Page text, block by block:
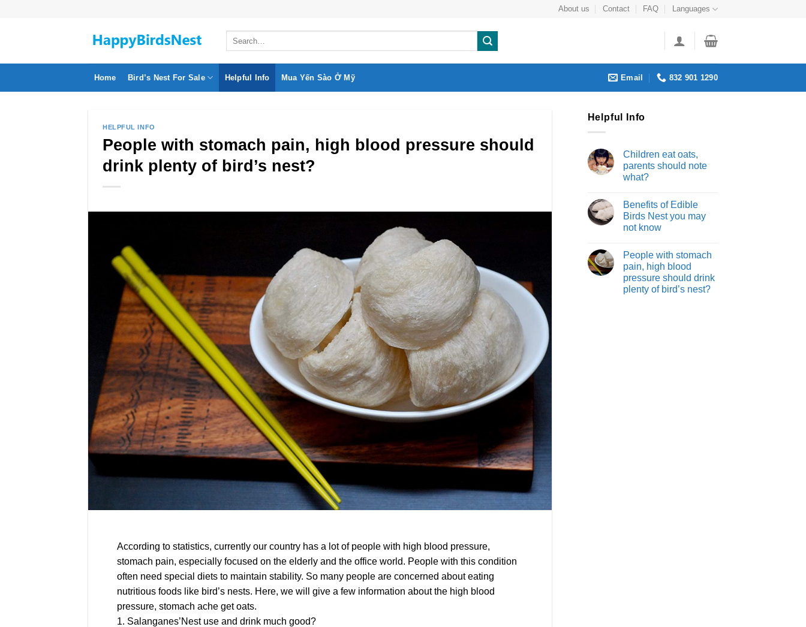
About us Contact FAQ Languages
Home Bird’s Nest For Sale Helpful Info Mua Yến Sào Ở Mỹ Email 832 901 1290
HELPFUL INFO
People with stomach pain, high blood pressure should
drink plenty of bird’s nest?
According to statistics, currently our country has a lot of people with high blood pressure,
stomach pain, especially focused on the elderly and the office world. People with this condition
often need special diets to maintain stability. So many people are concerned about eating
nutritious foods like bird’s nests. Here, we will give a few information about the high blood
pressure, stomach ache get oats.
1. Salanganes’Nest use and drink much good?
Helpful Info
Children eat oats,
parents should note
what?
Benefits of Edible
Birds Nest you may
not know
People with stomach
pain, high blood
pressure should drink
plenty of bird’s nest?